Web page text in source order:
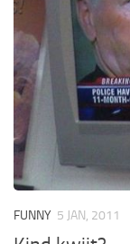
FUNNY 5 JAN, 2011